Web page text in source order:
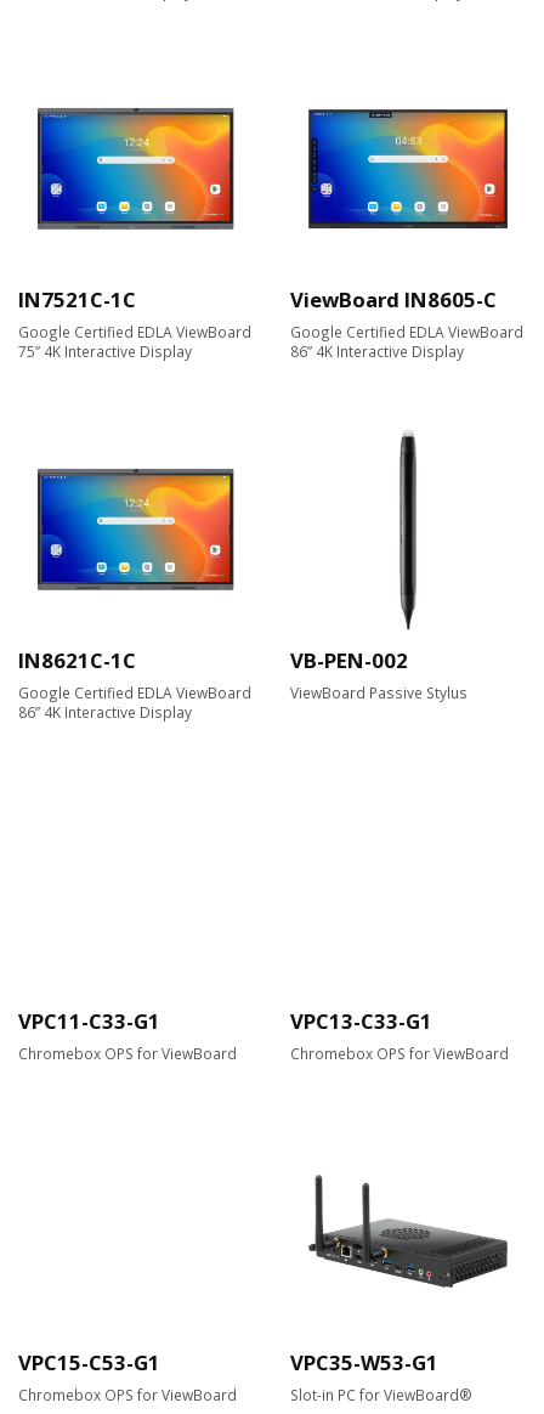
IN7521C-1C
Google Certified EDLA ViewBoard
75” 4K Interactive Display
ViewBoard IN8605-C
Google Certified EDLA ViewBoard
86” 4K Interactive Display
IN8621C-1C
Google Certified EDLA ViewBoard
86” 4K Interactive Display
VB-PEN-002
ViewBoard Passive Stylus
VPC11-C33-G1
Chromebox OPS for ViewBoard
VPC13-C33-G1
Chromebox OPS for ViewBoard
VPC15-C53-G1
Chromebox OPS for ViewBoard
VPC35-W53-G1
Slot-in PC for ViewBoard®